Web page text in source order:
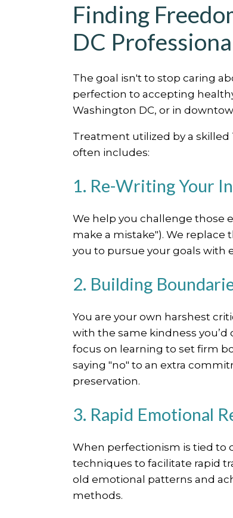
Finding
DC
The goal isn't to stop caring
perfection to accepting
Washington DC, or in
Treatment utilized by a skilled
often includes:
1. Re-Writing Your
We help you challenge those
make a mistake"). We
you to pursue your goals with
2. Building
You are your own harshest
with the same kindness
focus on learning to set firm
saying "no" to an extra
preservation.
3. Rapid Emotional
When perfectionism is tied to
techniques to facilitate rapid
old emotional patterns and
methods.